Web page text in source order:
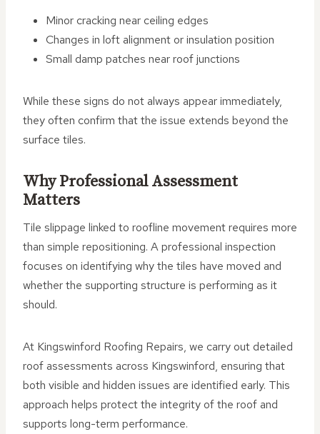
Minor cracking near ceiling edges
Changes in loft alignment or insulation position
Small damp patches near roof junctions
While these signs do not always appear immediately,
they often confirm that the issue extends beyond the
surface tiles.
Why Professional Assessment
Matters
Tile slippage linked to roofline movement requires more
than simple repositioning. A professional inspection
focuses on identifying why the tiles have moved and
whether the supporting structure is performing as it
should.
At Kingswinford Roofing Repairs, we carry out detailed
roof assessments across Kingswinford, ensuring that
both visible and hidden issues are identified early. This
approach helps protect the integrity of the roof and
supports long-term performance.